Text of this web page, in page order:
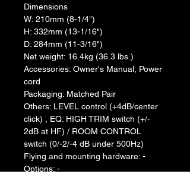
Dimensions
W: 210mm (8-1/4")
H: 332mm (13-1/16")
D: 284mm (11-3/16")
Net weight: 16.4kg (36.3 lbs.)
Accessories: Owner's Manual, Power
cord
Packaging: Matched Pair
Others: LEVEL control (+4dB/center
click) , EQ: HIGH TRIM switch (+/-
2dB at HF) / ROOM CONTROL
switch (0/-2/-4 dB under 500Hz)
Flying and mounting hardware: -
Options: -